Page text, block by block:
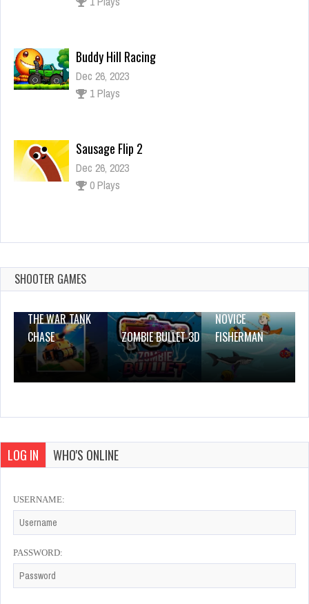
Buddy Hill Racing
Dec 26, 2023
1 Plays
Sausage Flip 2
Dec 26, 2023
0 Plays
Resident Evil 4
SHOOTER GAMES
THE WAR TANK
CHASE
ZOMBIE BULLET 3D
NOVICE
FISHERMAN
LOG IN WHO'S ONLINE
USERNAME:
PASSWORD: